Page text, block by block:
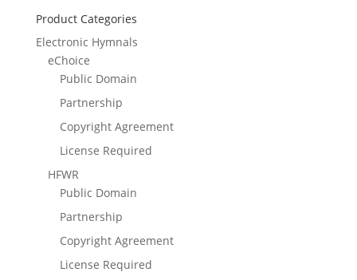
Product Categories
Electronic Hymnals
eChoice
Public Domain
Partnership
Copyright Agreement
License Required
HFWR
Public Domain
Partnership
Copyright Agreement
License Required